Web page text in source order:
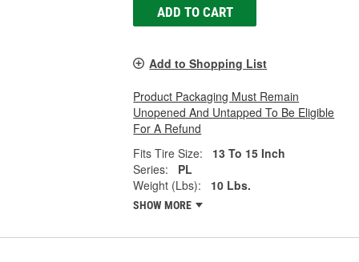
ADD TO CART
Add to Shopping List
Product Packaging Must Remain
Unopened And Untapped To Be Eligible
For A Refund
Fits Tire Size:
13 To 15 Inch
Series:
PL
Weight (Lbs):
10 Lbs.
SHOW MORE